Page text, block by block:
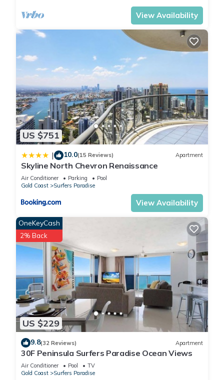
View Availability
US $751
| 10.0(15 Reviews) Apartment
Skyline North Chevron Renaissance
Air Conditioner Parking
Pool
Gold Coast
Surfers Paradise
View Availability
US $229
OneKeyCash
2% Back
9.8(32 Reviews) Apartment
30F Peninsula Surfers Paradise Ocean Views
Air Conditioner Pool
TV
Gold Coast
Surfers Paradise